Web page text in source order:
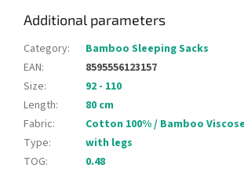
Additional parameters
Category:
Bamboo Sleeping Sacks
EAN:
8595556123157
Size:
92 - 110
Length:
80 cm
Fabric:
Cotton 100% / Bamboo
Type:
with legs
TOG:
0.48